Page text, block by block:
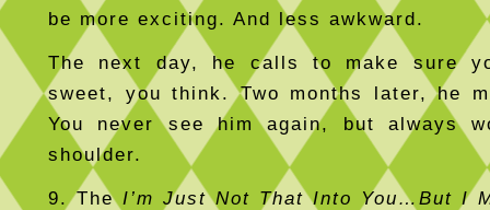
be more exciting. And less awkward.
The next day, he calls to make sure
sweet, you think. Two months later, he
You never see him again, but always
shoulder.
9. The I’m Just Not That Into You…But I